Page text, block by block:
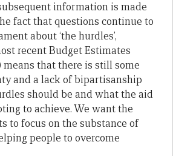
information is made
fact that questions continue to
about ‘the hurdles’,
recent Budget Estimates
means that there is still some
and a lack of bipartisanship
should be and what the aid
to achieve. We want the
to focus on the substance of
people to overcome